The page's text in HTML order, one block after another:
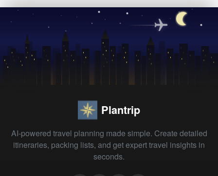
Plantrip
AI-powered travel planning made simple. Create detailed
itineraries, packing lists, and get expert travel insights in
seconds.